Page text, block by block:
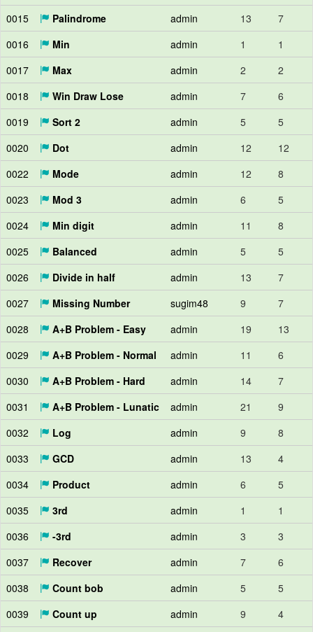
0015
Palindrome admin 13
7
0016
Min admin 1
1
0017
Max admin 2
2
0018
Win Draw Lose admin 7
6
0019
Sort 2 admin 5
5
0020
Dot admin 12
12
0022
Mode admin 12
8
0023
Mod 3 admin 6
5
0024
Min digit admin 11
8
0025
Balanced admin 5
5
0026
Divide in half admin 13
7
0027
Missing Number sugim48 9
7
0028
A+B Problem - Easy admin 19
13
0029
A+B Problem - Normal admin 11
6
0030
A+B Problem - Hard admin 14
7
0031
A+B Problem - Lunatic admin 21
9
0032
Log admin 9
8
0033
GCD admin 13
4
0034
Product admin 6
5
0035
3rd admin 1
1
0036
-3rd admin 3
3
0037
Recover admin 7
6
0038
Count bob admin 5
5
0039
Count up admin 9
4